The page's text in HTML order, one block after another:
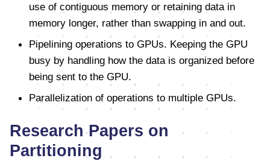
use of contiguous memory or retaining data in
memory longer, rather than swapping in and out.
Pipelining operations to GPUs. Keeping the GPU
busy by handling how the data is organized before
being sent to the GPU.
Parallelization of operations to multiple GPUs.
Research Papers on
Partitioning